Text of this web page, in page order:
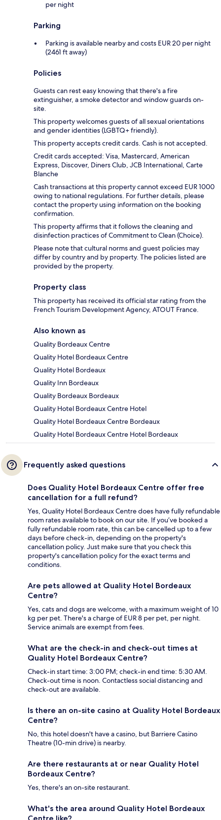
per night
Parking
Parking is available nearby and costs EUR 20 per night
(2461 ft away)
Policies
Guests can rest easy knowing that there's a fire
extinguisher, a smoke detector and window guards on-
site.
This property welcomes guests of all sexual orientations
and gender identities (LGBTQ+ friendly).
This property accepts credit cards. Cash is not accepted.
Credit cards accepted: Visa, Mastercard, American
Express, Discover, Diners Club, JCB International, Carte
Blanche
Cash transactions at this property cannot exceed EUR 1000
owing to national regulations. For further details, please
contact the property using information on the booking
confirmation.
This property affirms that it follows the cleaning and
disinfection practices of Commitment to Clean (Choice).
Please note that cultural norms and guest policies may
differ by country and by property. The policies listed are
provided by the property.
Property class
This property has received its official star rating from the
French Tourism Development Agency, ATOUT France.
Also known as
Quality Bordeaux Centre
Quality Hotel Bordeaux Centre
Quality Hotel Bordeaux
Quality Inn Bordeaux
Quality Bordeaux Bordeaux
Quality Hotel Bordeaux Centre Hotel
Quality Hotel Bordeaux Centre Bordeaux
Quality Hotel Bordeaux Centre Hotel Bordeaux
Frequently asked questions
Does Quality Hotel Bordeaux Centre offer free
cancellation for a full refund?
Yes, Quality Hotel Bordeaux Centre does have fully refundable
room rates available to book on our site. If you’ve booked a
fully refundable room rate, this can be cancelled up to a few
days before check-in, depending on the property's
cancellation policy. Just make sure that you check this
property's cancellation policy for the exact terms and
conditions.
Are pets allowed at Quality Hotel Bordeaux
Centre?
Yes, cats and dogs are welcome, with a maximum weight of 10
kg per pet. There's a charge of EUR 8 per pet, per night.
Service animals are exempt from fees.
What are the check-in and check-out times at
Quality Hotel Bordeaux Centre?
Check-in start time: 3:00 PM; check-in end time: 5:30 AM.
Check-out time is noon. Contactless social distancing and
check-out are available.
Is there an on-site casino at Quality Hotel Bordeaux
Centre?
No, this hotel doesn't have a casino, but Barriere Casino
Theatre (10-min drive) is nearby.
Are there restaurants at or near Quality Hotel
Bordeaux Centre?
Yes, there's an on-site restaurant.
What's the area around Quality Hotel Bordeaux